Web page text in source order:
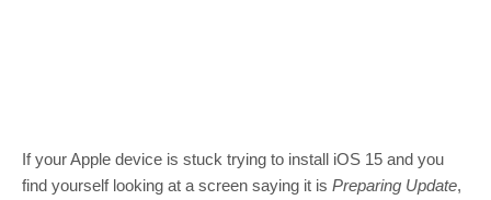
If your Apple device is stuck trying to install iOS 15 and you
find yourself looking at a screen saying it is Preparing Update,